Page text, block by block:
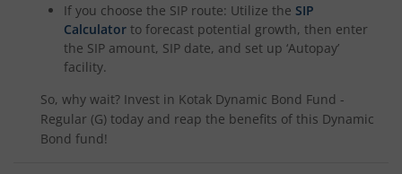
Kotak Savings Fund
Kotak Nifty SDL Plus AAA PSU Bond Jul 2028 60:40 Index
Kotak Multi Asset Omni FOF
If you choose the SIP route: Utilize the SIP
Calculator to forecast potential growth, then enter
the SIP amount, SIP date, and set up ‘Autopay’
facility.
So, why wait? Invest in Kotak Dynamic Bond Fund -
Regular (G) today and reap the benefits of this Dynamic
Bond fund!